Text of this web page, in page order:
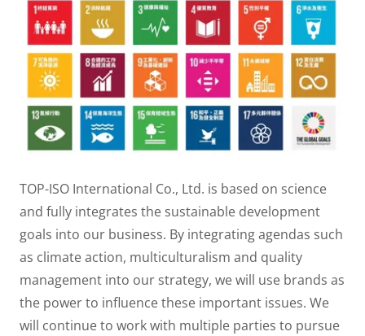
TOP-ISO International Co., Ltd. is based on science
and fully integrates the sustainable development
goals into our business. By integrating agendas such
as climate action, multiculturalism and quality
management into our strategy, we will use brands as
the power to influence these important issues. We
will continue to work with multiple parties to pursue